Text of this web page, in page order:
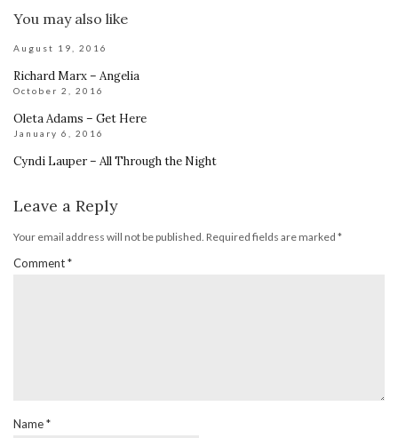
You may also like
August 19, 2016
Richard Marx – Angelia
October 2, 2016
Oleta Adams – Get Here
January 6, 2016
Cyndi Lauper – All Through the Night
Leave a Reply
Your email address will not be published. Required fields are marked *
Comment*
Name*